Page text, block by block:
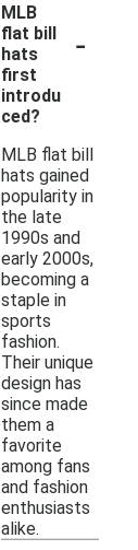
MLB
flat bill
hats
first
introdu
ced?
-
MLB flat bill
hats gained
popularity in
the late
1990s and
early 2000s,
becoming a
staple in
sports
fashion.
Their unique
design has
since made
them a
favorite
among fans
and fashion
enthusiasts
alike.